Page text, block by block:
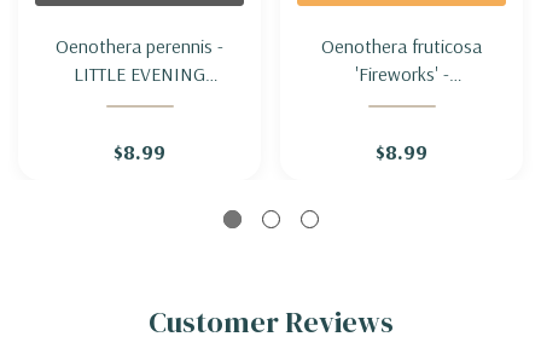
Oenothera perennis -
LITTLE EVENING
PRIMROSE
$8.99
Oenothera fruticosa
'Fireworks' -
NARROWLEAF EVENING
$8.99
Customer Reviews